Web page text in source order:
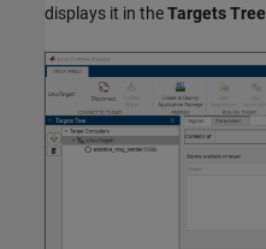
displays it in theTargets Tree